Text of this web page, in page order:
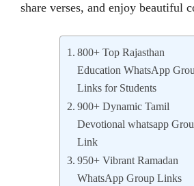
share verses, and enjoy beautiful
800+ Top Rajasthan
Education WhatsApp
Links for Students
900+ Dynamic Tamil
Devotional whatsapp
Link
950+ Vibrant Ramadan
WhatsApp Group Links